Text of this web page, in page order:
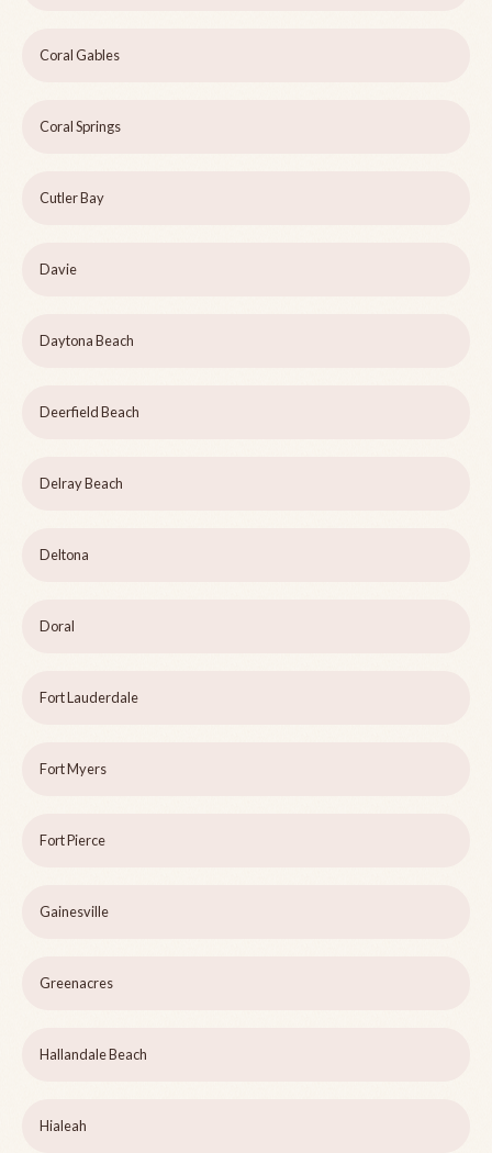
Coral Gables
Coral Springs
Cutler Bay
Davie
Daytona Beach
Deerfield Beach
Delray Beach
Deltona
Doral
Fort Lauderdale
Fort Myers
Fort Pierce
Gainesville
Greenacres
Hallandale Beach
Hialeah